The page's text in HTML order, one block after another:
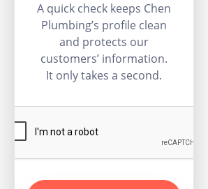
A quick check keeps Chen
Plumbing’s profile clean
and protects our
customers’ information.
It only takes a second.